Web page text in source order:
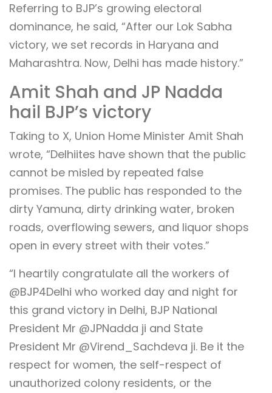
Referring to BJP’s growing electoral
dominance, he said, “After our Lok Sabha
victory, we set records in Haryana and
Maharashtra. Now, Delhi has made history.”
Amit Shah and JP Nadda
hail BJP’s victory
Taking to X, Union Home Minister Amit Shah
wrote, “Delhiites have shown that the public
cannot be misled by repeated false
promises. The public has responded to the
dirty Yamuna, dirty drinking water, broken
roads, overflowing sewers, and liquor shops
open in every street with their votes.”
“I heartily congratulate all the workers of
@BJP4Delhi who worked day and night for
this grand victory in Delhi, BJP National
President Mr @JPNadda ji and State
President Mr @Virend_Sachdeva ji. Be it the
respect for women, the self-respect of
unauthorized colony residents, or the